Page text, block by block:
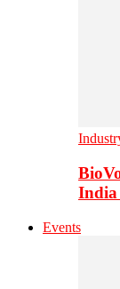
India
Events